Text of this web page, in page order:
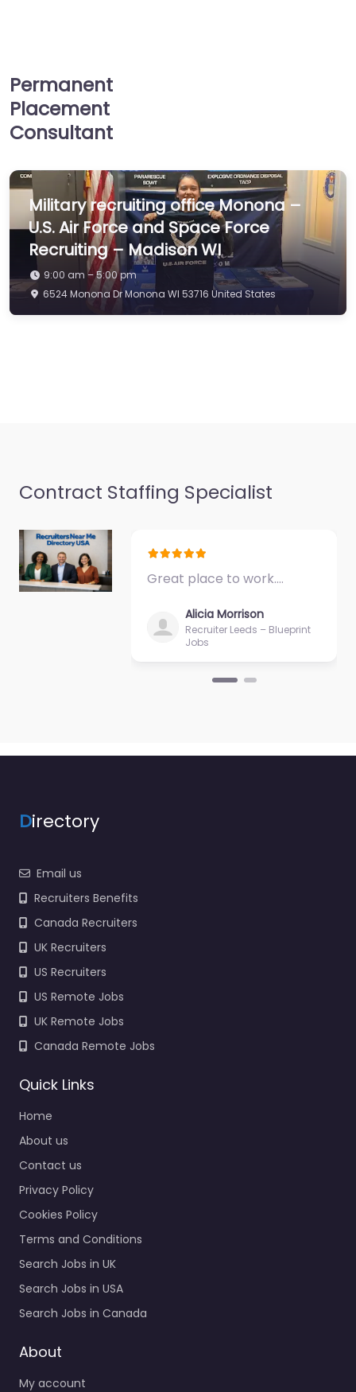
Permanent
Placement
Consultant
Military recruiting office Monona –
U.S. Air Force and Space Force
Recruiting – Madison WI
9:00 am – 5:00 pm
6524 Monona Dr Monona WI 53716 United States
Contract Staffing Specialist
Great place to work.…
Alicia Morrison
Recruiter Leeds – Blueprint
Jobs
Directory
Email us
Recruiters Benefits
Canada Recruiters
UK Recruiters
US Recruiters
US Remote Jobs
UK Remote Jobs
Canada Remote Jobs
Quick Links
Home
About us
Contact us
Privacy Policy
Cookies Policy
Terms and Conditions
Search Jobs in UK
Search Jobs in USA
Search Jobs in Canada
About
My account